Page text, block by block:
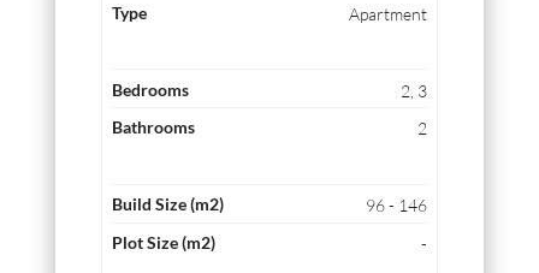
Apartment
2, 3
2
96 - 146
-